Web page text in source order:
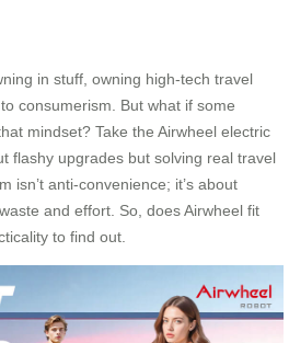
in stuff, owning high-tech travel
consumerism. But what if some
mindset? Take the Airwheel electric
flashy upgrades but solving real travel
isn’t anti-convenience; it’s about
and effort. So, does Airwheel fit
to find out.